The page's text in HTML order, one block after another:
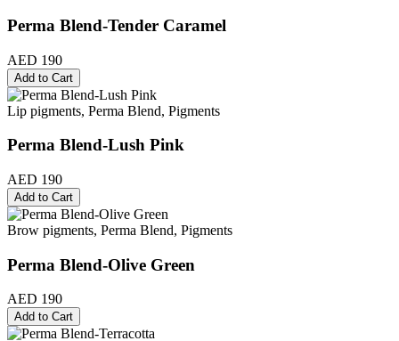
Perma Blend-Tender Caramel
AED 190
Add to Cart
Lip pigments, Perma Blend, Pigments
Perma Blend-Lush Pink
AED 190
Add to Cart
Brow pigments, Perma Blend, Pigments
Perma Blend-Olive Green
AED 190
Add to Cart